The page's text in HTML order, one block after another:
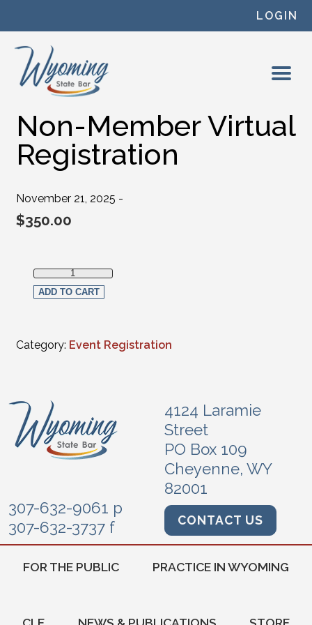
LOGIN
Non-Member Virtual
Registration
November 21, 2025 -
$350.00
Non-Member Virtual Registration quantity
ADD TO CART
Category: Event Registration
4124 Laramie
Street
PO Box 109
Cheyenne, WY
82001
307-632-9061 p
307-632-3737 f
CONTACT US
FOR THE PUBLIC PRACTICE IN WYOMING